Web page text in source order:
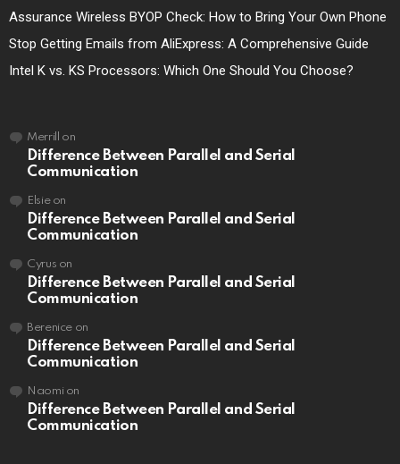
Assurance Wireless BYOP Check: How to Bring Your Own Phone
Stop Getting Emails from AliExpress: A Comprehensive Guide
Intel K vs. KS Processors: Which One Should You Choose?
Merrill on
Difference Between Parallel and Serial
Communication
Elsieon
Difference Between Parallel and Serial
Communication
Cyrus on
Difference Between Parallel and Serial
Communication
Berenice on
Difference Between Parallel and Serial
Communication
Naomi on
Difference Between Parallel and Serial
Communication